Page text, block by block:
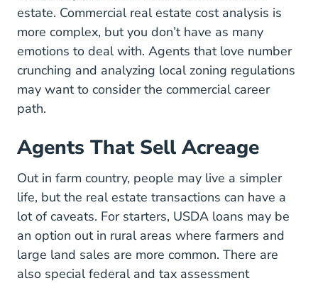
estate. Commercial real estate cost analysis is
more complex, but you don’t have as many
emotions to deal with. Agents that love number
crunching and analyzing local zoning regulations
may want to consider the commercial career
path.
Agents That Sell Acreage
Out in farm country, people may live a simpler
life, but the real estate transactions can have a
lot of caveats. For starters, USDA loans may be
an option out in rural areas where farmers and
large land sales are more common. There are
also special federal and tax assessment